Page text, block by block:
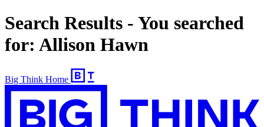
Search Results - You searched
for: Allison Hawn
Big Think Home